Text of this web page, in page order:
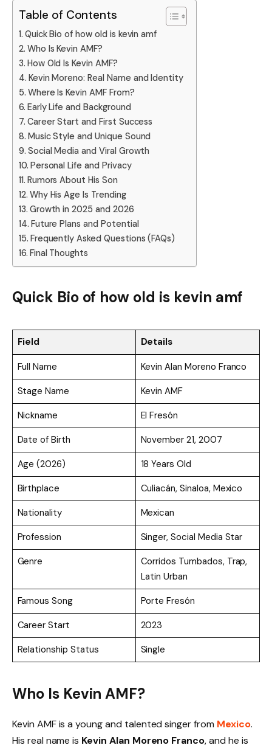
Table of Contents
Quick Bio of how old is kevin amf
Who Is Kevin AMF?
How Old Is Kevin AMF?
Kevin Moreno: Real Name and Identity
Where Is Kevin AMF From?
Early Life and Background
Career Start and First Success
Music Style and Unique Sound
Social Media and Viral Growth
Personal Life and Privacy
Rumors About His Son
Why His Age Is Trending
Growth in 2025 and 2026
Future Plans and Potential
Frequently Asked Questions (FAQs)
Final Thoughts
Quick Bio of how old is kevin amf
Field Details
Full Name
Kevin Alan Moreno Franco
Stage Name
Kevin AMF
Nickname
El Fresón
Date of Birth
November 21, 2007
Age (2026)
18 Years Old
Birthplace
Culiacán, Sinaloa, Mexico
Nationality
Mexican
Profession
Singer, Social Media Star
Genre
Corridos Tumbados, Trap,
Latin Urban
Famous Song
Porte Fresón
Career Start
2023
Relationship Status
Single
Who Is Kevin AMF?
Kevin AMF is a young and talented singer from Mexico.
His real name is Kevin Alan Moreno Franco, and he is